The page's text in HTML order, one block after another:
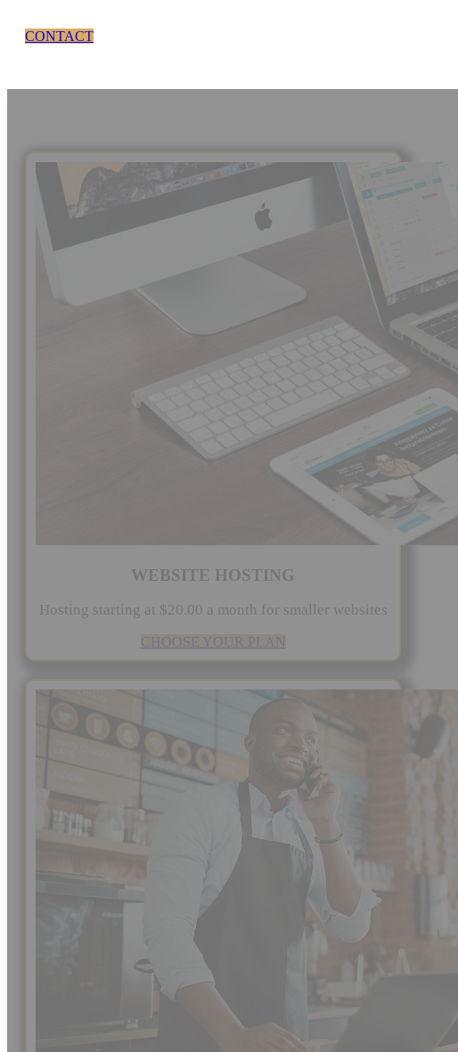
CONTACT
WEBSITE HOSTING
Hosting starting at $20.00 a month for smaller websites
CHOOSE YOUR PLAN